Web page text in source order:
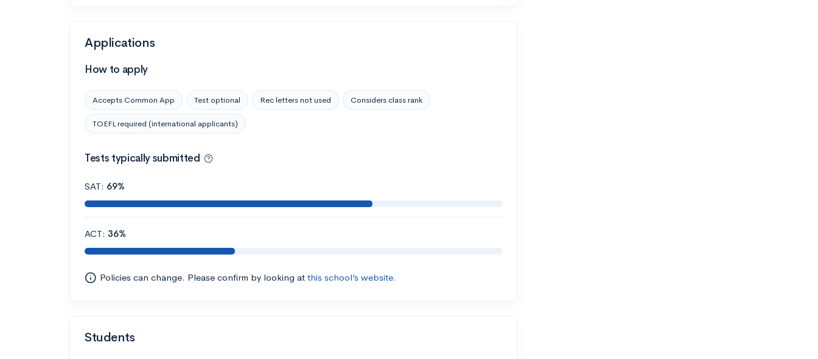
Applications
How to apply
Accepts Common App Test optional Rec letters not used Considers class rank
TOEFL required (international applicants)
Tests typically submitted
SAT: 69%
ACT: 36%
Policies can change. Please confirm by looking at this school’s website.
Students